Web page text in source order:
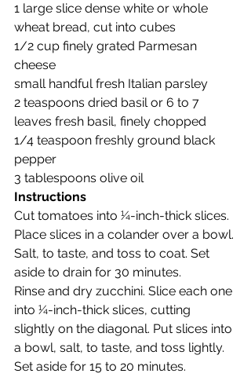
1 large slice dense white or whole
wheat bread, cut into cubes
1/2 cup finely grated Parmesan
cheese
small handful fresh Italian parsley
2 teaspoons dried basil or 6 to 7
leaves fresh basil, finely chopped
1/4 teaspoon freshly ground black
pepper
3 tablespoons olive oil
Instructions
Cut tomatoes into 1⁄4-inch-thick slices.
Place slices in a colander over a bowl.
Salt, to taste, and toss to coat. Set
aside to drain for 30 minutes.
Rinse and dry zucchini. Slice each one
into 1⁄4-inch-thick slices, cutting
slightly on the diagonal. Put slices into
a bowl, salt, to taste, and toss lightly.
Set aside for 15 to 20 minutes.